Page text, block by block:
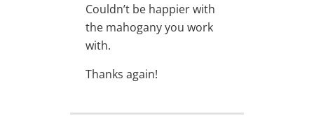
Couldn’t be happier with
the mahogany you work
with.
Thanks again!